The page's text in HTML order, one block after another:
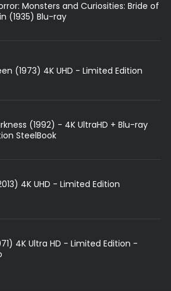
Monsters and Curiosities: Bride of
(1935) Blu-ray
(1973) 4K UHD - Limited Edition
(1992) - 4K UltraHD + Blu-ray
SteelBook
4K UHD - Limited Edition
4K Ultra HD - Limited Edition -